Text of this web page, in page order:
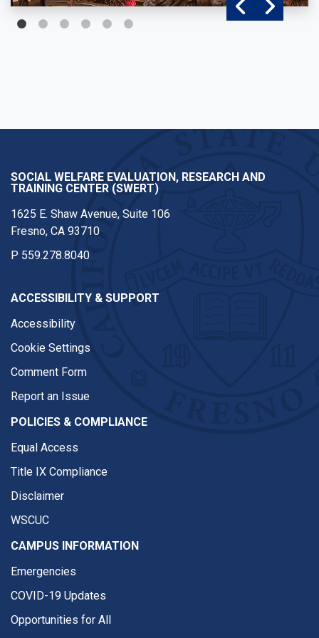
SOCIAL WELFARE EVALUATION, RESEARCH AND
TRAINING CENTER (SWERT)
1625 E. Shaw Avenue, Suite 106
Fresno, CA 93710
P 559.278.8040
ACCESSIBILITY & SUPPORT
Accessibility
Cookie Settings
Comment Form
Report an Issue
POLICIES & COMPLIANCE
Equal Access
Title IX Compliance
Disclaimer
WSCUC
CAMPUS INFORMATION
Emergencies
COVID-19 Updates
Opportunities for All